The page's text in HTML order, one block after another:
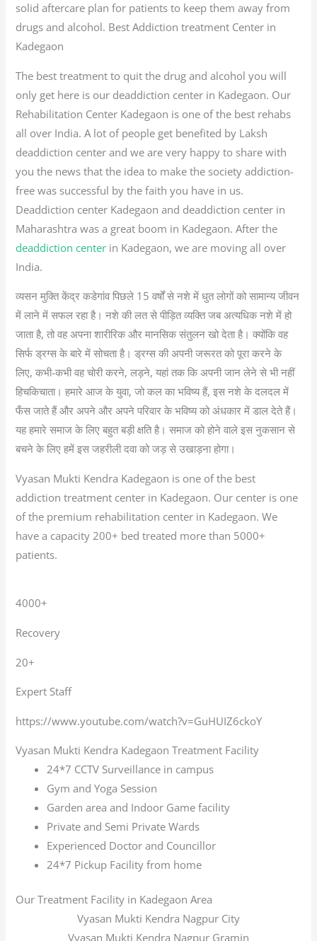
solid aftercare plan for patients to keep them away from
drugs and alcohol. Best Addiction treatment Center in
Kadegaon
The best treatment to quit the drug and alcohol you will
only get here is our deaddiction center in Kadegaon. Our
Rehabilitation Center Kadegaon is one of the best rehabs
all over India. A lot of people get benefited by Laksh
deaddiction center and we are very happy to share with
you the news that the idea to make the society addiction-
free was successful by the faith you have in us.
Deaddiction center Kadegaon and deaddiction center in
Maharashtra was a great boom in Kadegaon. After the
deaddiction center in Kadegaon, we are moving all over
India.
व्यसन मुक्ति केंद्र कडेगांव पिछले 15 वर्षों से नशे में धुत लोगों को सामान्य जीवन
में लाने में सफल रहा है। नशे की लत से पीड़ित व्यक्ति जब अत्यधिक नशे में हो
जाता है, तो वह अपना शारीरिक और मानसिक संतुलन खो देता है। क्योंकि वह
सिर्फ ड्रग्स के बारे में सोचता है। ड्रग्स की अपनी जरूरत को पूरा करने के
लिए, कभी-कभी वह चोरी करने, लड़ने, यहां तक कि अपनी जान लेने से भी नहीं
हिचकिचाता। हमारे आज के युवा, जो कल का भविष्य हैं, इस नशे के दलदल में
फँस जाते हैं और अपने और अपने परिवार के भविष्य को अंधकार में डाल देते हैं।
यह हमारे समाज के लिए बहुत बड़ी क्षति है। समाज को होने वाले इस नुकसान से
बचने के लिए हमें इस जहरीली दवा को जड़ से उखाड़ना होगा।
Vyasan Mukti Kendra Kadegaon is one of the best
addiction treatment center in Kadegaon. Our center is one
of the premium rehabilitation center in Kadegaon. We
have a capacity 200+ bed treated more than 5000+
patients.
4000+
Recovery
20+
Expert Staff
https://www.youtube.com/watch?v=GuHUIZ6ckoY
Vyasan Mukti Kendra Kadegaon Treatment Facility
24*7 CCTV Surveillance in campus
Gym and Yoga Session
Garden area and Indoor Game facility
Private and Semi Private Wards
Experienced Doctor and Councillor
24*7 Pickup Facility from home
Our Treatment Facility in Kadegaon Area
Vyasan Mukti Kendra Nagpur City
Vyasan Mukti Kendra Nagpur Gramin